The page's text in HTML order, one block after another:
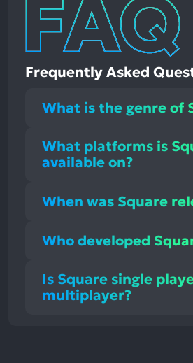
Frequently Asked
What is the genre of
What platforms is
available on?
When was Square
Who developed
Is Square single
multiplayer?